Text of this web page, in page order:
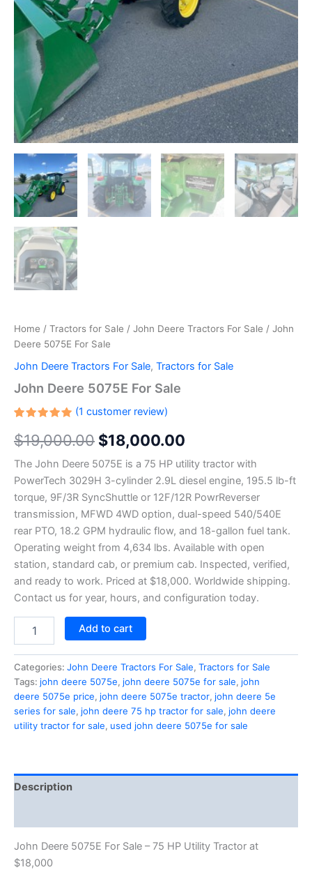
Home / Tractors for Sale / John Deere Tractors For Sale / John
Deere 5075E For Sale
John Deere Tractors For Sale, Tractors for Sale
John Deere 5075E For Sale
5.00 out
of 5
customer
rating
(1 customer review)
$19,000.00 $18,000.00
The John Deere 5075E is a 75 HP utility tractor with
PowerTech 3029H 3-cylinder 2.9L diesel engine, 195.5 lb-ft
torque, 9F/3R SyncShuttle or 12F/12R PowrReverser
transmission, MFWD 4WD option, dual-speed 540/540E
rear PTO, 18.2 GPM hydraulic flow, and 18-gallon fuel tank.
Operating weight from 4,634 lbs. Available with open
station, standard cab, or premium cab. Inspected, verified,
and ready to work. Priced at $18,000. Worldwide shipping.
Contact us for year, hours, and configuration today.
Add to cart
Categories: John Deere Tractors For Sale, Tractors for Sale
Tags: john deere 5075e, john deere 5075e for sale, john
deere 5075e price, john deere 5075e tractor, john deere 5e
series for sale, john deere 75 hp tractor for sale, john deere
utility tractor for sale, used john deere 5075e for sale
Description
John Deere 5075E For Sale – 75 HP Utility Tractor at
$18,000